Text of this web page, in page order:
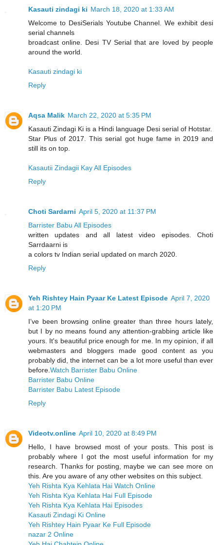
Kasauti zindagi ki March 18, 2020 at 1:33 AM
Welcome to DesiSerials Youtube Channel. We exhibit desi
serial channels
broadcast online. Desi TV Serial that are loved by people
around the world.
Kasauti zindagi ki
Reply
Aqsa Malik March 22, 2020 at 5:35 PM
Kasauti Zindagi Ki is a Hindi language Desi serial of Hotstar.
Star Plus of 2017. This serial got huge fame in 2019 and
still its on top.
Kasautii Zindagii Kay All Episodes
Reply
Choti Sardarni April 5, 2020 at 11:37 PM
Barrister Babu All Episodes
written updates and all latest video episodes. Choti
Sarrdaarni is
a colors tv Indian serial updated on march 2020.
Reply
Yeh Rishtey Hain Pyaar Ke Latest Episode April 7, 2020
at 1:20 PM
I’ve been browsing online greater than three hours lately,
but I by no means found any attention-grabbing article like
yours. It's beautiful price enough for me. In my opinion, if all
webmasters and bloggers made good content as you
probably did, the internet can be a lot more useful than ever
before. Watch Barrister Babu Online
Barrister Babu Online
Barrister Babu Latest Episode
Reply
Videotv.online April 10, 2020 at 8:49 PM
Hello, I have browsed most of your posts. This post is
probably where I got the most useful information for my
research. Thanks for posting, maybe we can see more on
this. Are you aware of any other websites on this subject.
Yeh Rishta Kya Kehlata Hai Watch Online
Yeh Rishta Kya Kehlata Hai Full Episode
Yeh Rishta Kya Kehlata Hai Episodes
Kasauti Zindagi Ki Online
Yeh Rishtey Hain Pyaar Ke Full Episode
nazar 2 Online